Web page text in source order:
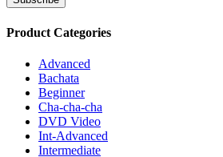
Product Categories
Advanced
Bachata
Beginner
Cha-cha-cha
DVD Video
Int-Advanced
Intermediate